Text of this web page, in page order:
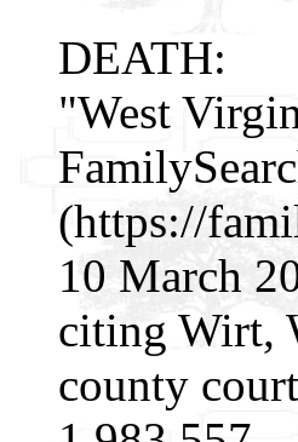
DEATH:
"West
(https://
10 March
citing Wirt,
county